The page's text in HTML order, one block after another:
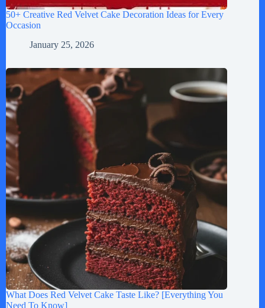
50+ Creative Red Velvet Cake Decoration Ideas for Every
Occasion
January 25, 2026
What Does Red Velvet Cake Taste Like? [Everything You
Need To Know]